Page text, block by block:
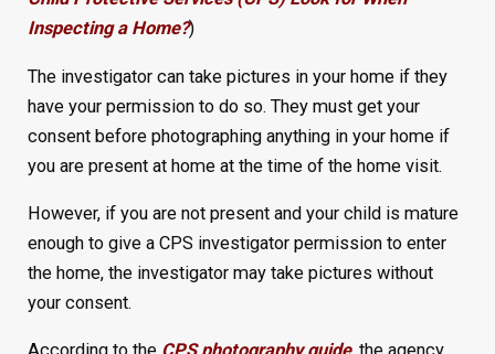
Inspecting a Home?)
The investigator can take pictures in your home if they
have your permission to do so. They must get your
consent before photographing anything in your home if
you are present at home at the time of the home visit.
However, if you are not present and your child is mature
enough to give a CPS investigator permission to enter
the home, the investigator may take pictures without
your consent.